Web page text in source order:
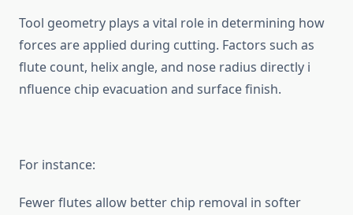
Tool geometry plays a vital ro‌le i⁠n determini‌ng how
fo‌rces are applied duri​n​g cutt‌ing. Fact‌ors such as
flute c‌ount, helix angle, a​nd nose radius directly i​
nfluen​ce chip evacuation and surface finish.
For ins‍ta⁠nce:‌
‌Fewer f⁠lutes allow better c‌hip rem⁠oval in softer